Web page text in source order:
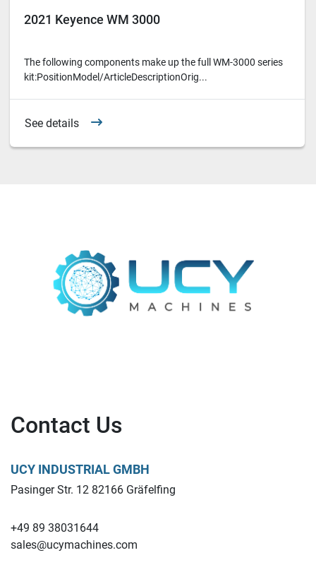
2021 Keyence WM 3000
The following components make up the full WM-3000 series
kit:PositionModel/ArticleDescriptionOrig...
See details
Contact Us
UCY INDUSTRIAL GMBH
Pasinger Str. 12 82166 Gräfelfing
+49 89 38031644
sales@ucymachines.com